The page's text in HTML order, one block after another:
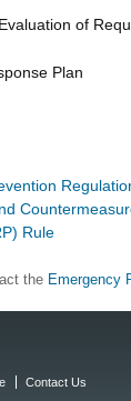
of
Plan
Rule
the Emergency
Contact Us